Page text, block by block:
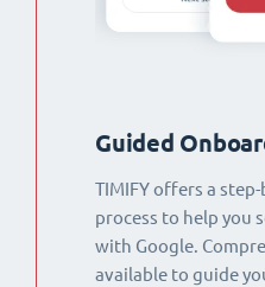
Guided
TIMIFY offers a
process to help you
with Google.
available to guide